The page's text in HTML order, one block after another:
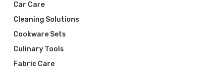
Car Care
Cleaning Solutions
Cookware Sets
Culinary Tools
Fabric Care